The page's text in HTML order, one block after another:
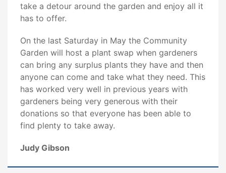
take a detour around the garden and enjoy all it
has to offer.
On the last Saturday in May the Community
Garden will host a plant swap when gardeners
can bring any surplus plants they have and then
anyone can come and take what they need. This
has worked very well in previous years with
gardeners being very generous with their
donations so that everyone has been able to
find plenty to take away.
Judy Gibson